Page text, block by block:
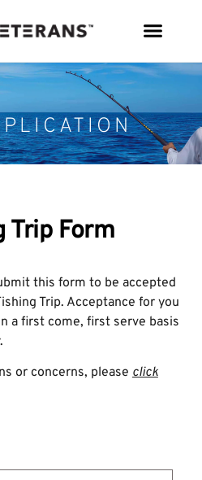
Trip Form
this form to be accepted
Trip. Acceptance for you
a first come, first serve basis
or concerns, pleaseclick